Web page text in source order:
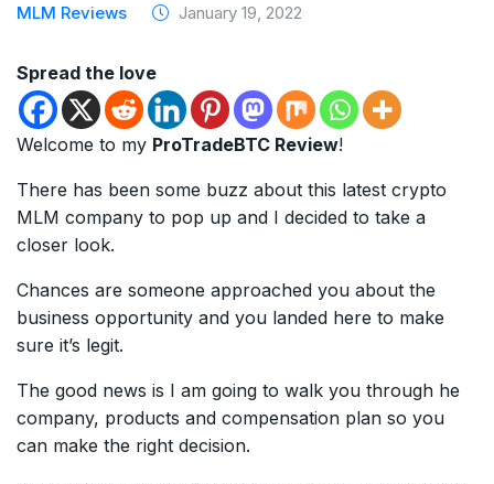
MLM Reviews January 19, 2022
Spread the love
Welcome to my ProTradeBTC Review!
There has been some buzz about this latest crypto
MLM company to pop up and I decided to take a
closer look.
Chances are someone approached you about the
business opportunity and you landed here to make
sure it’s legit.
The good news is I am going to walk you through he
company, products and compensation plan so you
can make the right decision.